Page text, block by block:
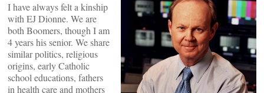
I have always felt a kinship
with EJ Dionne. We are
both Boomers, though I am
4 years his senior. We share
similar politics, religious
origins, early Catholic
school educations, fathers
in health care and mothers